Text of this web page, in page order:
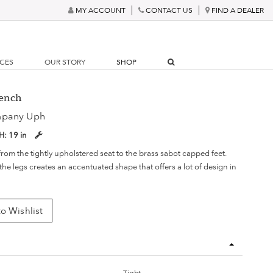
MY ACCOUNT CONTACT US FIND A DEALER
OUR STORY SHOP
Uph
H: 19 in
the tightly upholstered seat to the brass sabot capped feet.
legs creates an accentuated shape that offers a lot of design in
Wishlist